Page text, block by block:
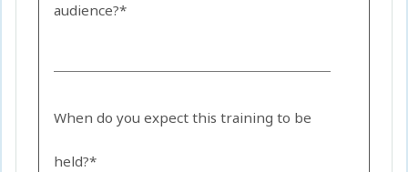
audience?*
When do you expect this training to be
held?*